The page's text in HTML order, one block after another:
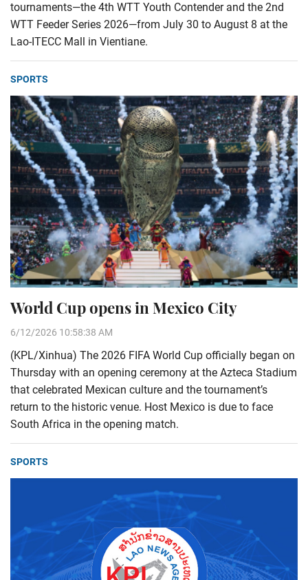
tournaments—the 4th WTT Youth Contender and the 2nd
WTT Feeder Series 2026—from July 30 to August 8 at the
Lao-ITECC Mall in Vientiane.
SPORTS
World Cup opens in Mexico City
6/12/2026 10:58:38 AM
(KPL/Xinhua) The 2026 FIFA World Cup officially began on
Thursday with an opening ceremony at the Azteca Stadium
that celebrated Mexican culture and the tournament’s
return to the historic venue. Host Mexico is due to face
South Africa in the opening match.
SPORTS